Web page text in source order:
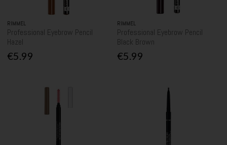
RIMMEL
Professional Eyebrow Pencil
Hazel
€5.99
RIMMEL
Professional Eyebrow Pencil
Black Brown
€5.99